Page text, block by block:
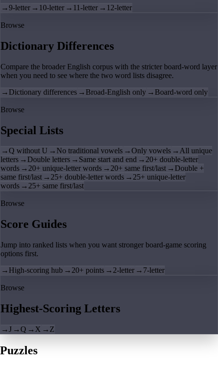
→9-letter → 10-letter → 11-letter → 12-letter
Browse
Dictionary Differences
Compare the broader English corpus with the stricter board-word layer
when you need to see where the two word lists disagree.
→ Dictionary differences → Broad-English only → Board-word only
Browse
Special Lists
→Q without U → No traditional vowels →Only vowels →All unique
letters → Double letters → Same start and end →20+ double-letter
words →20+ unique-letter words →20+ same first/last → Double +
same first/last →25+ double-letter words →25+ unique-letter
words →25+ same first/last
Browse
Score Guides
Jump into ranked lists when you want stronger board-game scoring
options first.
→ High-scoring hub → 20+ points → 2-letter → 7-letter
Browse
Highest-Scoring Letters
→J →Q → X → Z
Puzzles